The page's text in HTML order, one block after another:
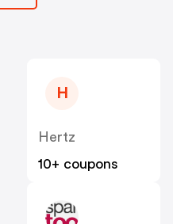
H
Hertz
10+ coupons